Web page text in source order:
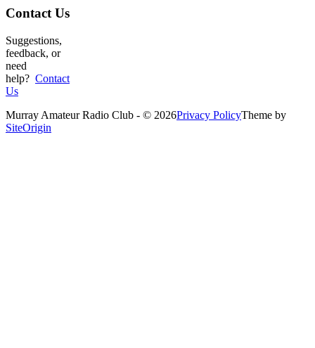
Contact Us
Suggestions,
feedback, or
need
help? Contact
Us
Murray Amateur Radio Club - © 2026Privacy PolicyTheme by
SiteOrigin